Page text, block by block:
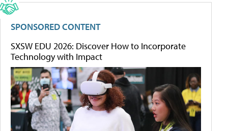
SPONSORED CONTENT
SXSW EDU 2026: Discover How to Incorporate
Technology with Impact